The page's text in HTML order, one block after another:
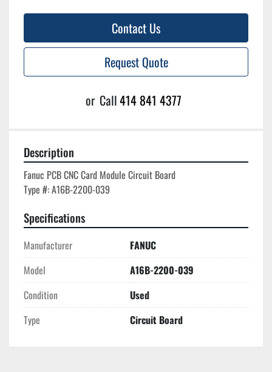
Contact Us
Request Quote
or Call414 841 4377
Description
Fanuc PCB CNC Card Module Circuit Board
Specifications
Manufacturer
FANUC
Model
A16B-2200-039
Condition
Used
Type
Circuit Board